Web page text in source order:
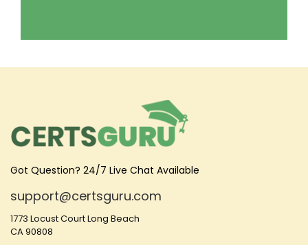
Got Question? 24/7 Live Chat Available
support@certsguru.com
1773 Locust Court Long Beach
CA 90808